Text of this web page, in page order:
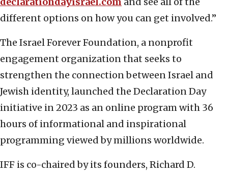
different options on how you can get involved.”
The Israel Forever Foundation, a nonprofit
engagement organization that seeks to
strengthen the connection between Israel and
Jewish identity, launched the Declaration Day
initiative in 2023 as an online program with 36
hours of informational and inspirational
programming viewed by millions worldwide.
IFF is co-chaired by its founders, Richard D.